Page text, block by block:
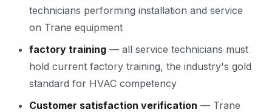
technicians performing installation and service
on Trane equipment
factory training — all service technicians must
hold current factory training, the industry's gold
standard for HVAC competency
Customer satisfaction verification — Trane